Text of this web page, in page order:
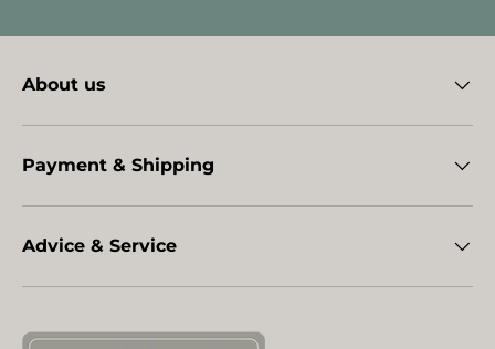
About us
Payment & Shipping
Advice & Service